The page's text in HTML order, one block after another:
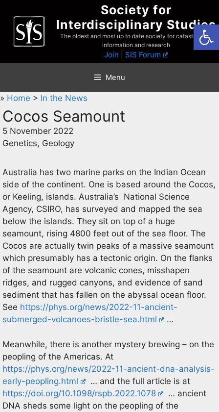
content
Society for
Interdisciplinary Studies
The oldest and most up to date society for catastrophist
information and research
Join SIS Forum
Menu
» Home > In the News
Cocos Seamount
5 November 2022
Genetics, Geology
Australia has two marine parks on the Indian Ocean
side of the continent. One is based around the Cocos,
or Keeling, islands. Australia’s National Science
Agency, CSIRO, has surveyed and mapped the sea
below the islands. They sit on top of a huge
seamount, rising 4800 feet out of the sea floor. The
Cocos are actually twin peaks of a massive seamount
which presumably has a tectonic origin. On the flanks
of the seamount are volcanic cones, misshapen
ridges, and rugged canyons, and evidence of sand
sediment that has fallen on the abyssal ocean floor.
See https://phys.org/news/2022-11-ancient-
submerged-volcanoes-bristle-sea.html
…
Meanwhile, there is another mystery brewing – on the
peopling of the Americas. At
https://phys.org/news/2022-11-ancient-dna-analysis-
early-peopling.html
… and the full article is at
https://doi.org/10.1098/rspb.2022.1078
… ancient
DNA sheds some light on the peopling of the